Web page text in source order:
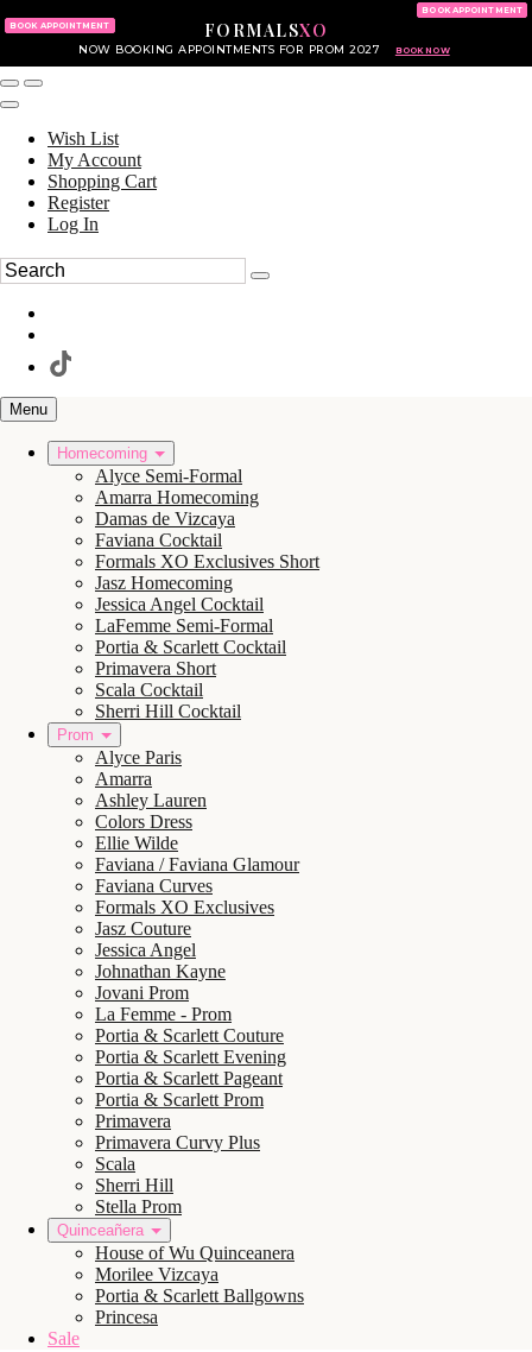
FORMALSXO
NOW BOOKING APPOINTMENTS FOR PROM 2027 BOOK NOW
BOOK APPOINTMENT
BOOK APPOINTMENT
Wish List
My Account
Shopping Cart
Register
Log In
Menu
Homecoming
Alyce Semi-Formal
Amarra Homecoming
Damas de Vizcaya
Faviana Cocktail
Formals XO Exclusives Short
Jasz Homecoming
Jessica Angel Cocktail
LaFemme Semi-Formal
Portia & Scarlett Cocktail
Primavera Short
Scala Cocktail
Sherri Hill Cocktail
Prom
Alyce Paris
Amarra
Ashley Lauren
Colors Dress
Ellie Wilde
Faviana / Faviana Glamour
Faviana Curves
Formals XO Exclusives
Jasz Couture
Jessica Angel
Johnathan Kayne
Jovani Prom
La Femme - Prom
Portia & Scarlett Couture
Portia & Scarlett Evening
Portia & Scarlett Pageant
Portia & Scarlett Prom
Primavera
Primavera Curvy Plus
Scala
Sherri Hill
Stella Prom
Quinceañera
House of Wu Quinceanera
Morilee Vizcaya
Portia & Scarlett Ballgowns
Princesa
Sale